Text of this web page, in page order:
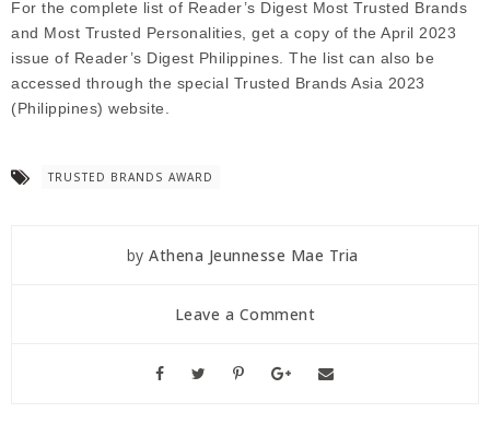
For the complete list of Reader’s Digest Most Trusted Brands
and Most Trusted Personalities, get a copy of the April 2023
issue of Reader’s Digest Philippines. The list can also be
accessed through the special Trusted Brands Asia 2023
(Philippines) website.
TRUSTED BRANDS AWARD
byAthena Jeunnesse Mae Tria
Leave a Comment